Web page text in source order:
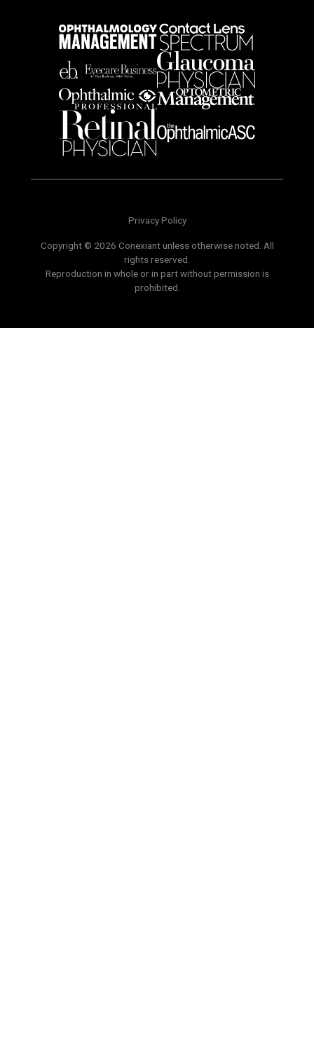
Privacy Policy
Copyright © 2026 Conexiant unless otherwise noted. All
rights reserved.
Reproduction in whole or in part without permission is
prohibited.